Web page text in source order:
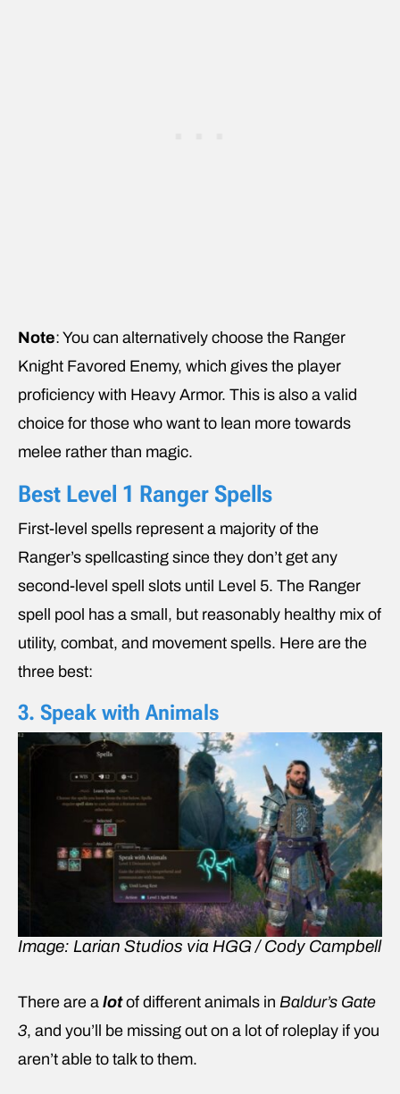
Note: You can alternatively choose the Ranger
Knight Favored Enemy, which gives the player
proficiency with Heavy Armor. This is also a valid
choice for those who want to lean more towards
melee rather than magic.
Best Level 1 Ranger Spells
First-level spells represent a majority of the
Ranger’s spellcasting since they don’t get any
second-level spell slots until Level 5. The Ranger
spell pool has a small, but reasonably healthy mix of
utility, combat, and movement spells. Here are the
three best:
3. Speak with Animals
Image: Larian Studios via HGG / Cody Campbell
There are a lot of different animals in Baldur’s Gate
3, and you’ll be missing out on a lot of roleplay if you
aren’t able to talk to them.